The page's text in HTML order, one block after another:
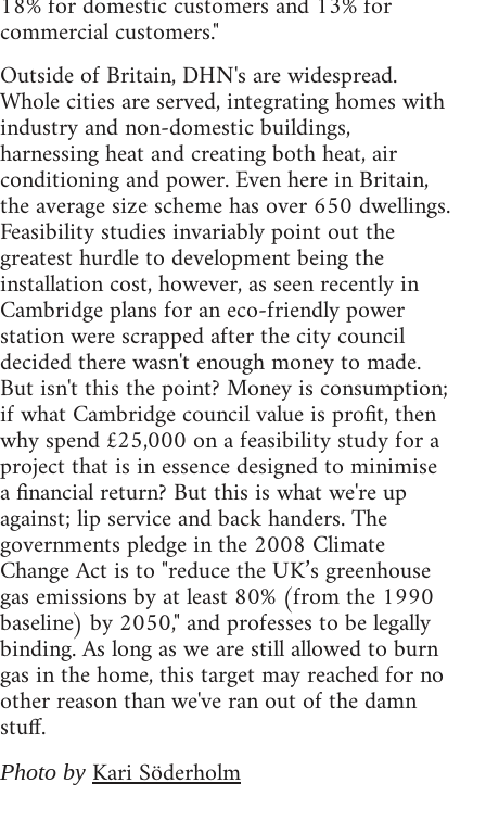
commercial customers."
Outside of Britain, DHN's are widespread.
Whole cities are served, integrating homes with
industry and non-domestic buildings,
harnessing heat and creating both heat, air
conditioning and power. Even here in Britain,
the average size scheme has over 650 dwellings.
Feasibility studies invariably point out the
greatest hurdle to development being the
installation cost, however, as seen recently in
Cambridge plans for an eco-friendly power
station were scrapped after the city council
decided there wasn't enough money to made.
But isn't this the point? Money is consumption;
if what Cambridge council value is profit, then
why spend £25,000 on a feasibility study for a
project that is in essence designed to minimise
a financial return? But this is what we're up
against; lip service and back handers. The
governments pledge in the 2008 Climate
Change Act is to "reduce the UK’s greenhouse
gas emissions by at least 80% (from the 1990
baseline) by 2050," and professes to be legally
binding. As long as we are still allowed to burn
gas in the home, this target may reached for no
other reason than we've ran out of the damn
stuff.
Photo by Kari Söderholm